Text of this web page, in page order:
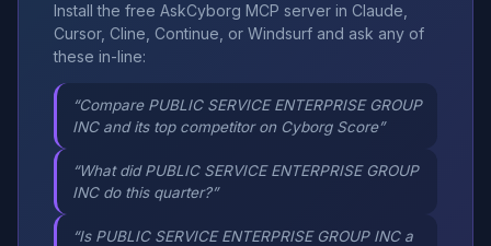
Install the free AskCyborg MCP server in Claude,
Cursor, Cline, Continue, or Windsurf and ask any of
these in-line:
“Compare PUBLIC SERVICE ENTERPRISE GROUP
INC and its top competitor on Cyborg Score”
“What did PUBLIC SERVICE ENTERPRISE GROUP
INC do this quarter?”
“Is PUBLIC SERVICE ENTERPRISE GROUP INC a